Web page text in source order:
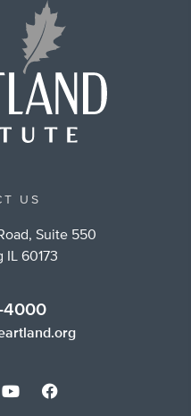
US
Suite 550
IL 60173
4000